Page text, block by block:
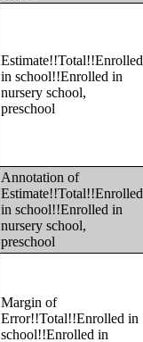
Estimate!!Total!!Enrolled
in school!!Enrolled in
nursery school,
preschool
Annotation of
Estimate!!Total!!Enrolled
in school!!Enrolled in
nursery school,
preschool
Margin of
Error!!Total!!Enrolled in
school!!Enrolled in